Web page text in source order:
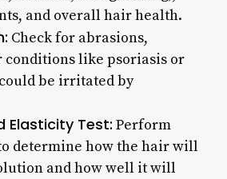
and overall hair health.
Check for abrasions,
conditions like psoriasis or
be irritated by
Elasticity Test: Perform
determine how the hair will
and how well it will